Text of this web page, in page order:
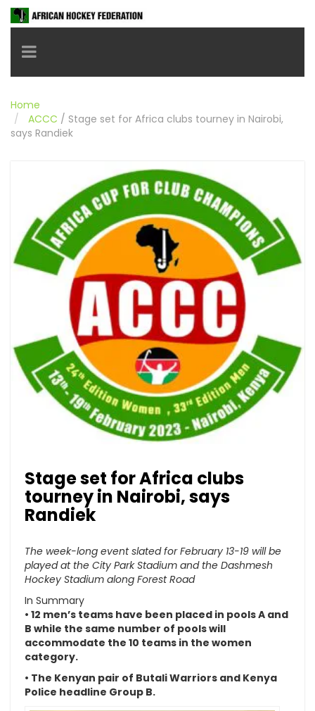
Toggle navigation
Home
ACCC / Stage set for Africa clubs tourney in Nairobi,
says Randiek
Stage set for Africa clubs
tourney in Nairobi, says
Randiek
The week-long event slated for February 13-19 will be
played at the City Park Stadium and the Dashmesh
Hockey Stadium along Forest Road
In Summary
• 12 men’s teams have been placed in pools A and
B while the same number of pools will
accommodate the 10 teams in the women
category.
• The Kenyan pair of Butali Warriors and Kenya
Police headline Group B.